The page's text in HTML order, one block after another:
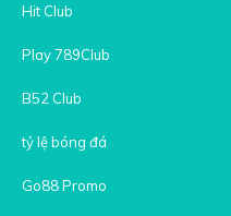
Hit Club
Play 789Club
B52 Club
tỷ lệ bóng đá
Go88 Promo